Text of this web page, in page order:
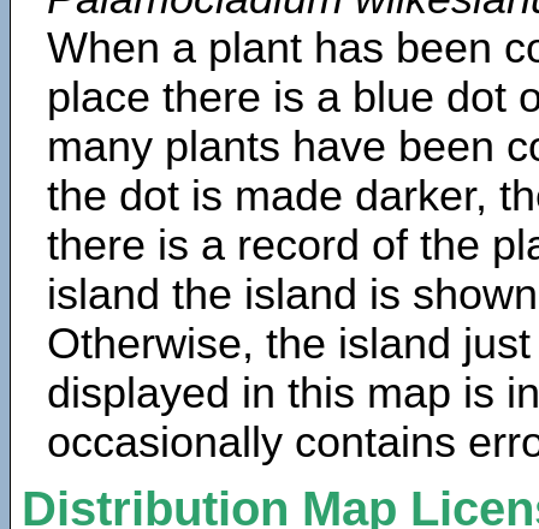
When a plant has been
place there is a blue dot
many plants have been
the dot is made darker,
there is a record of the
island the island is
Otherwise, the island
displayed in this map is
occasionally contains
Distribution Map